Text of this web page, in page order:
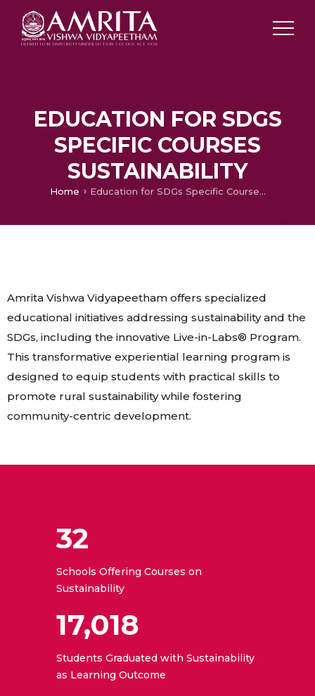
EDUCATION FOR SDGS
SPECIFIC COURSES
SUSTAINABILITY
Home Education for SDGs Specific Courses Sustainability
Amrita Vishwa Vidyapeetham offers specialized
educational initiatives addressing sustainability and the
SDGs, including the innovative Live-in-Labs® Program.
This transformative experiential learning program is
designed to equip students with practical skills to
promote rural sustainability while fostering
community-centric development.
32
Schools Offering Courses on
Sustainability
17,018
Students Graduated with Sustainability
as Learning Outcome